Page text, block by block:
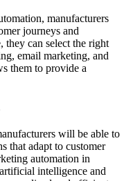
manufacturers
journeys and
can select the right
email marketing, and
them to provide a
will be able to
that adapt to customer
automation in
intelligence and